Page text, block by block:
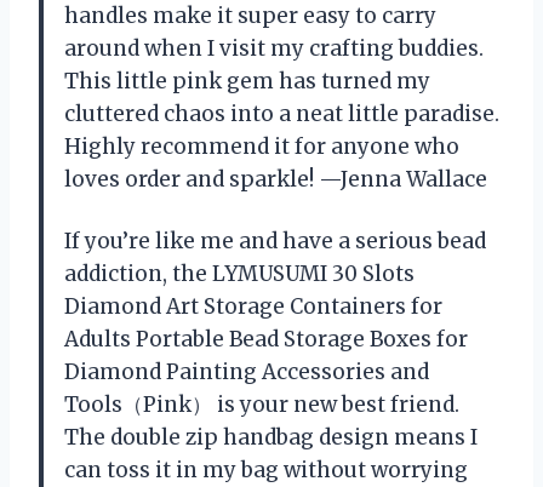
handles make it super easy to carry
around when I visit my crafting buddies.
This little pink gem has turned my
cluttered chaos into a neat little paradise.
Highly recommend it for anyone who
loves order and sparkle! —Jenna Wallace
If you’re like me and have a serious bead
addiction, the LYMUSUMI 30 Slots
Diamond Art Storage Containers for
Adults Portable Bead Storage Boxes for
Diamond Painting Accessories and
Tools（Pink） is your new best friend.
The double zip handbag design means I
can toss it in my bag without worrying